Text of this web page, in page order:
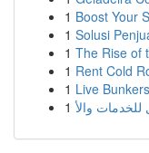
1 Boost Your
1 Solusi
1 The Rise of
1 Rent Cold
1 Live
1